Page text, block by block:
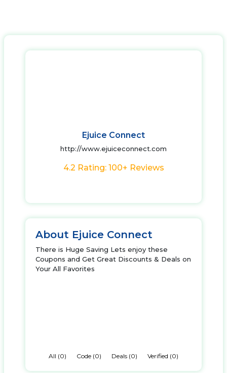
Ejuice Connect
http://www.ejuiceconnect.com
4.2 Rating: 100+ Reviews
About Ejuice Connect
There is Huge Saving Lets enjoy these
Coupons and Get Great Discounts & Deals on
Your All Favorites
All (0) Code (0) Deals (0) Verified (0)